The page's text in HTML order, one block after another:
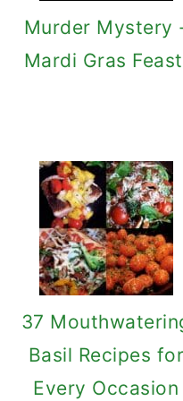
Murder Mystery
Mardi Gras
37
Basil Recipes for
Every Occasion